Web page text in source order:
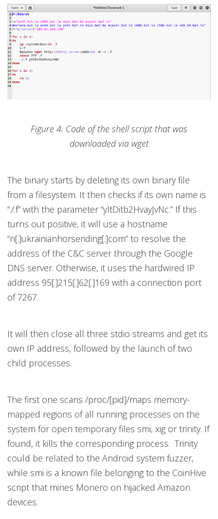
Figure 4. Code of the shell script that was
downloaded via wget
The binary starts by deleting its own binary file
from a filesystem. It then checks if its own name is
“./.f” with the parameter “yItDitb2HvayJvNc.” If this
turns out positive, it will use a hostname
“n[.]ukrainianhorseriding[.]com” to resolve the
address of the C&C server through the Google
DNS server. Otherwise, it uses the hardwired IP
address 95[.]215[.]62[.]169 with a connection port
of 7267.
It will then close all three stdio streams and get its
own IP address, followed by the launch of two
child processes.
The first one scans /proc/[pid]/maps memory-
mapped regions of all running processes on the
system for open temporary files smi, xig or trinity. If
found, it kills the corresponding process. Trinity
could be related to the Android system fuzzer,
while smi is a known file belonging to the CoinHive
script that mines Monero on hijacked Amazon
devices.